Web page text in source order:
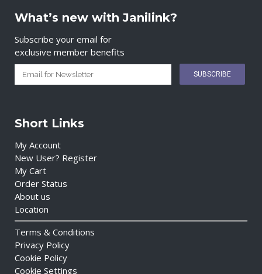
What’s new with Janilink?
Subscribe your email for
exclusive member benefits
Short Links
My Account
New User? Register
My Cart
Order Status
About us
Location
Terms & Conditions
Privacy Policy
Cookie Policy
Cookie Settings